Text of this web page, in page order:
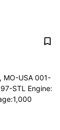
MO-USA 001-
STL Engine: